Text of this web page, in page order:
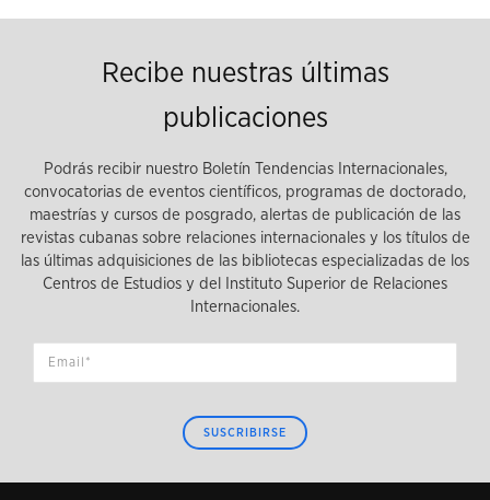
Recibe nuestras últimas
publicaciones
Podrás recibir nuestro Boletín Tendencias Internacionales,
convocatorias de eventos científicos, programas de doctorado,
maestrías y cursos de posgrado, alertas de publicación de las
revistas cubanas sobre relaciones internacionales y los títulos de
las últimas adquisiciones de las bibliotecas especializadas de los
Centros de Estudios y del Instituto Superior de Relaciones
Internacionales.
SUSCRIBIRSE